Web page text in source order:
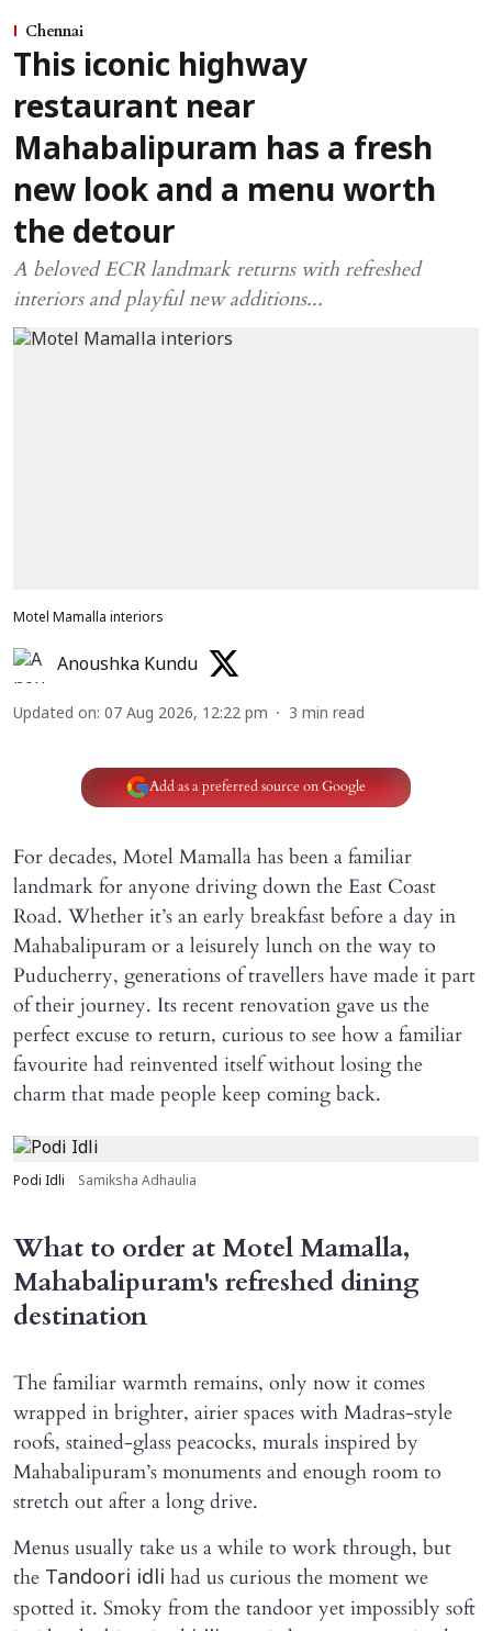
Chennai
This iconic highway
restaurant near
Mahabalipuram has a fresh
new look and a menu worth
the detour
A beloved ECR landmark returns with refreshed
interiors and playful new additions...
Motel Mamalla interiors
Anoushka Kundu
Updated on: 07 Aug 2026, 12:22 pm 3 min read
Add as a preferred source on Google
For decades, Motel Mamalla has been a familiar
landmark for anyone driving down the East Coast
Road. Whether it’s an early breakfast before a day in
Mahabalipuram or a leisurely lunch on the way to
Puducherry, generations of travellers have made it part
of their journey. Its recent renovation gave us the
perfect excuse to return, curious to see how a familiar
favourite had reinvented itself without losing the
charm that made people keep coming back.
Podi Idli Samiksha Adhaulia
What to order at Motel Mamalla,
Mahabalipuram's refreshed dining
destination
The familiar warmth remains, only now it comes
wrapped in brighter, airier spaces with Madras-style
roofs, stained-glass peacocks, murals inspired by
Mahabalipuram’s monuments and enough room to
stretch out after a long drive.
Menus usually take us a while to work through, but
the Tandoori idli had us curious the moment we
spotted it. Smoky from the tandoor yet impossibly soft